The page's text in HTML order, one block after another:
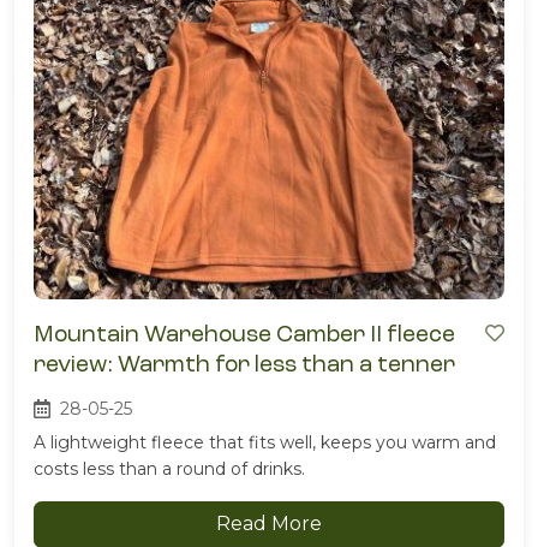
Mountain Warehouse Camber II fleece
review: Warmth for less than a tenner
28-05-25
A lightweight fleece that fits well, keeps you warm and
costs less than a round of drinks.
Read More